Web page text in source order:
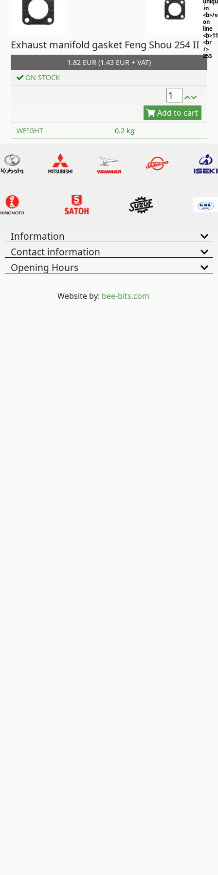
in
<b>/
on
line
<br
/>
253
Exhaust manifold gasket Feng Shou 254 II
1.82 EUR (1.43 EUR + VAT)
ON STOCK
Add to cart
WEIGHT 0.2 kg
Information
Contact information
Opening Hours
Website by: bee-bits.com